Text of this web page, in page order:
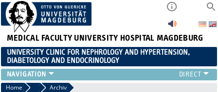
MEDICAL FACULTY UNIVERSITY HOSPITAL MAGDEBURG
UNIVERSITY CLINIC FOR NEPHROLOGY AND HYPERTENSION,
DIABETOLOGY AND ENDOCRINOLOGY
CLINIC
Home CurrentArchiv